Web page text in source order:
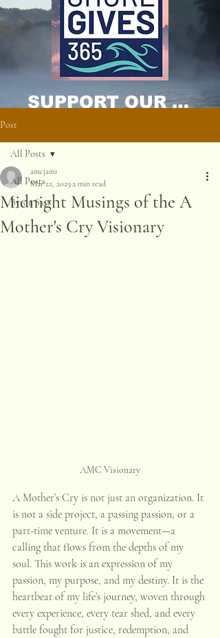
SUPPORT OUR CAUSE DONATE NOW!
Post
All Posts
Byron Says
All Posts
Midnight Musings of the A
Mother's Cry Visionary
amcjami
Mar 22, 2025 2 min read
AMC Visionary
A Mother’s Cry is not just an organization. It
is not a side project, a passing passion, or a
part-time venture. It is a movement—a
calling that flows from the depths of my
soul. This work is an expression of my
passion, my purpose, and my destiny. It is the
heartbeat of my life’s journey, woven through
every experience, every tear shed, and every
battle fought for justice, redemption, and